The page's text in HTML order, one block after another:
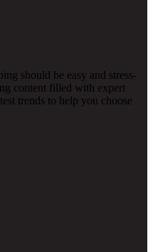
should be easy and stress-
content filled with expert
trends to help you choose